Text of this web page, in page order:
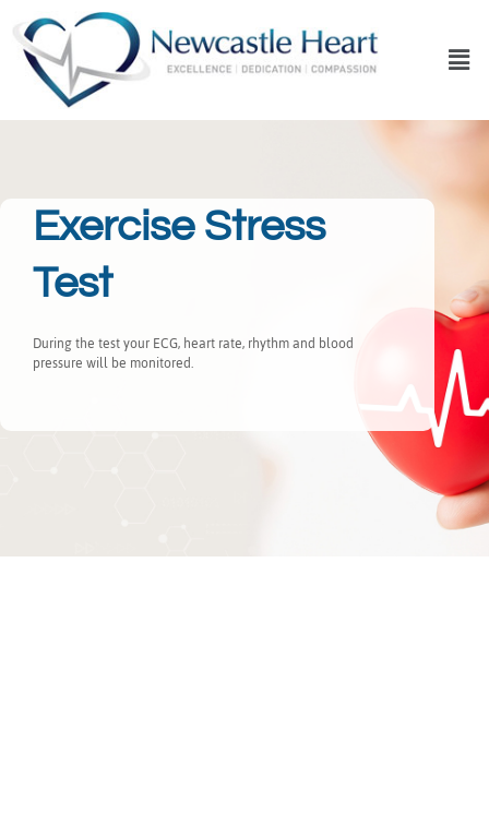
Exercise Stress
Test
During the test your ECG, heart rate, rhythm and blood
pressure will be monitored.